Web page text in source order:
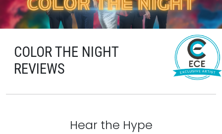
COLOR THE NIGHT
REVIEWS
Hear the Hype